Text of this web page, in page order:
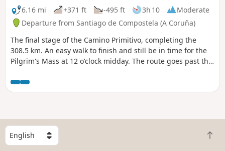
6.16 mi
+371 ft -495 ft 3h 10
Moderate
Departure from Santiago de Compostela (A Coruña)
The final stage of the Camino Primitivo, completing the
308.5 km. An easy walk to finish and still be in time for the
Pilgrim's Mass at 12 o'clock midday. The route goes past the
three spires of the Cathedral of Santiago de Compostela.
From there, it's about an hour to the main door and
more to Finisterre, on the Atlantic coast.
S
e
B